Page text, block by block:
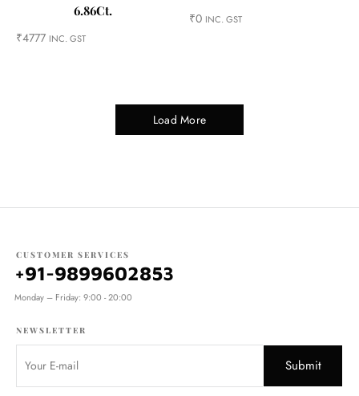
6.86Ct.
₹4777 INC. GST
₹0 INC. GST
Load More
CUSTOMER SERVICES
+91-9899602853
Monday – Friday: 9:00 - 20:00
NEWSLETTER